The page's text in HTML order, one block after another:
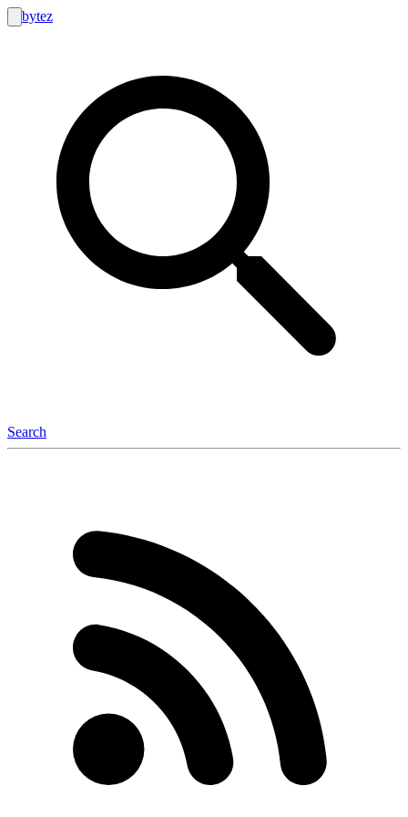
bytez
Search